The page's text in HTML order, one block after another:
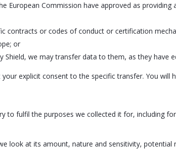
European Commission have approved as
contracts or codes of conduct or certification
or
Shield, we may transfer data to them, as they have
explicit consent to the specific transfer. You
to fulfil the purposes we collected it for, including
look at its amount, nature and sensitivity,